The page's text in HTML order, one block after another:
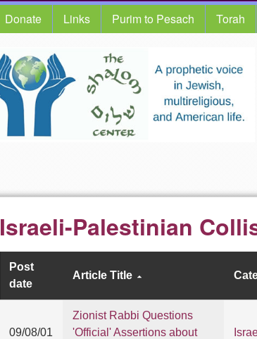
Donate Links Purim to Pesach Torah
Israeli-Palestinian
Post
date
Article Title
09/08/01
Zionist Rabbi Questions
'Official' Assertions about